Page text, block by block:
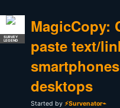
SURVEY
LEGEND
MagicCopy:
paste text/
desktops
Started by ⚡Survenator⌁